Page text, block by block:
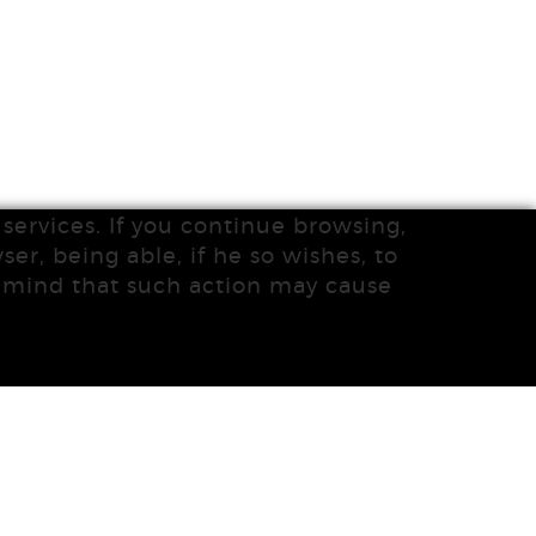
If you continue browsing,
being able, if he so wishes, to
that such action may cause